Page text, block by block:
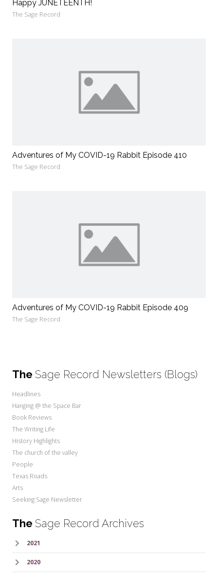
Happy JUNETEENTH!
The Sage Record
Adventures of My COVID-19 Rabbit Episode 410
The Sage Record
Adventures of My COVID-19 Rabbit Episode 409
The Sage Record
The Sage Record Newsletters (Blogs)
Headlines
Hanging @ the Space Bar
Book Reviews
The Writing Life
History Highlights
The church of the valley
People
Texas Roads
Arts
Seeking Sage Newsletter
The Sage Record Archives
2021
2020